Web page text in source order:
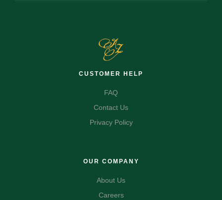
CUSTOMER HELP
FAQ
Contact Us
Privacy Policy
OUR COMPANY
About Us
Careers